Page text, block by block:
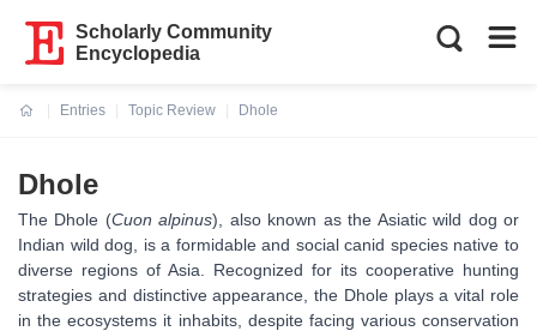
Scholarly Community
Encyclopedia
Entries
Topic Review
Dhole
Dhole
The Dhole (Cuon alpinus), also known as the Asiatic wild dog or
Indian wild dog, is a formidable and social canid species native to
diverse regions of Asia. Recognized for its cooperative hunting
strategies and distinctive appearance, the Dhole plays a vital role
in the ecosystems it inhabits, despite facing various conservation